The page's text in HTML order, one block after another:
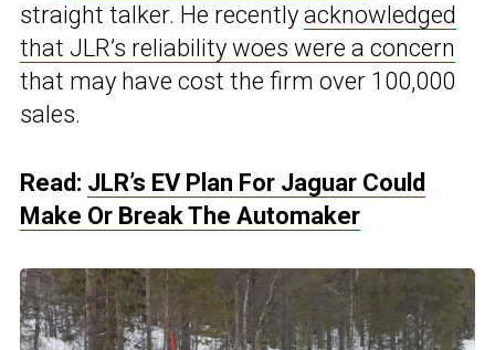
straight talker. He recently acknowledged
that JLR’s reliability woes were a concern
that may have cost the firm over 100,000
sales.
Read: JLR’s EV Plan For Jaguar Could
Make Or Break The Automaker